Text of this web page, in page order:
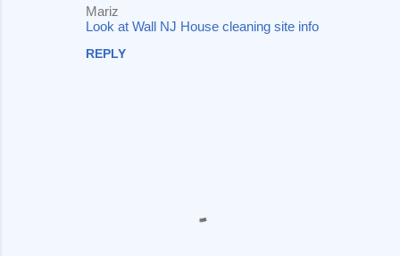
Mariz
Look at Wall NJ House cleaning site info
REPLY